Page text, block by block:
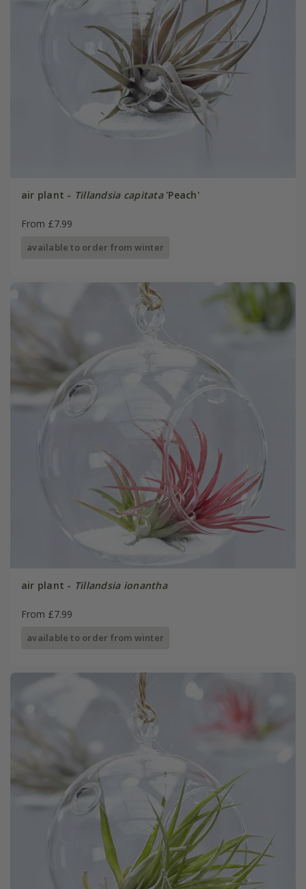
air plant - Tillandsia capitata'Peach'
From £7.99
available to order from winter
air plant - Tillandsia ionantha
From £7.99
available to order from winter